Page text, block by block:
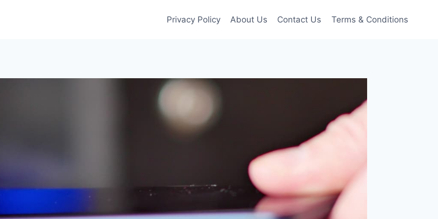
Privacy Policy About Us Contact Us Terms & Conditions